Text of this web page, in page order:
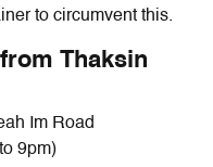
to circumvent this.
Thaksin
Im Road
9pm)